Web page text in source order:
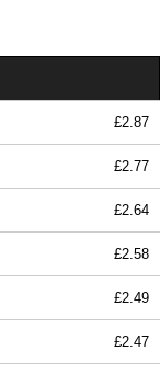
£2.87
£2.77
£2.64
£2.58
£2.49
£2.47